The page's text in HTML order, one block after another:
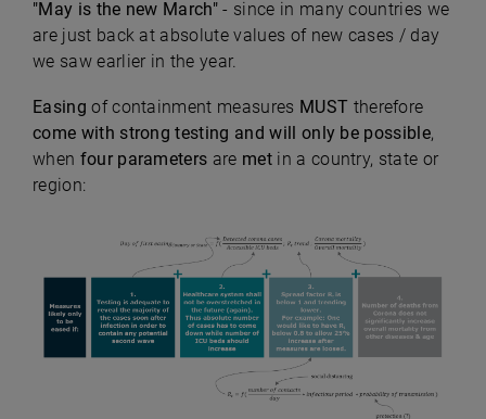
"May is the new March" - since in many countries we
are just back at absolute values of new cases / day
we saw earlier in the year.
Easingof containment measures MUST therefore
come with strong testing and will only be possible,
when four parameters are met in a country, state or
region: